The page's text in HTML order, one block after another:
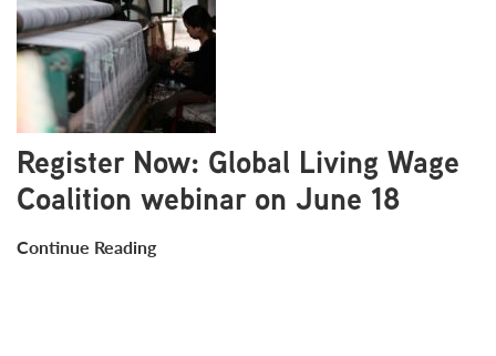
Register Now: Global Living Wage
Coalition webinar on June 18
Continue Reading